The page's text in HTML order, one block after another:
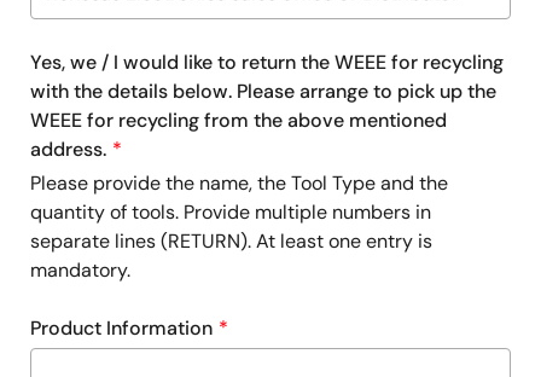
Yes, we / I would like to return the WEEE for recycling
with the details below. Please arrange to pick up the
WEEE for recycling from the above mentioned
address.
Please provide the name, the Tool Type and the
quantity of tools. Provide multiple numbers in
separate lines (RETURN). At least one entry is
mandatory.
Product Information